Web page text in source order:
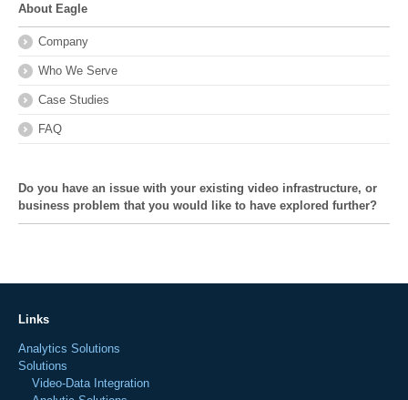
About Eagle
Company
Who We Serve
Case Studies
FAQ
Do you have an issue with your existing video infrastructure, or
business problem that you would like to have explored further?
Links
Analytics Solutions
Solutions
Video-Data Integration